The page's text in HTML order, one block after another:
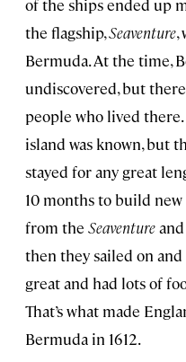
of the ships ended up
the flagship,Seaventure,
Bermuda. At the time,
undiscovered, but
people who lived
island was known, but
stayed for any great
10 months to build
from the Seaventure
then they sailed on
great and had lots of
That’s what made
Bermuda in 1612.